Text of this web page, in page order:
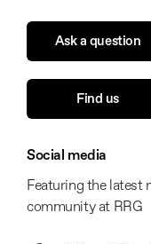
Ask a question
Find us
Social media
Featuring the latest
community at RRG